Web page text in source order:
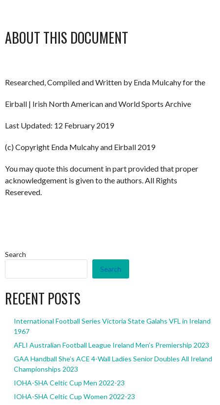
ABOUT THIS DOCUMENT
Researched, Compiled and Written by Enda Mulcahy for the
Eirball | Irish North American and World Sports Archive
Last Updated: 12 February 2019
(c) Copyright Enda Mulcahy and Eirball 2019
You may quote this document in part provided that proper
acknowledgement is given to the authors. All Rights
Resereved.
Search
Search
RECENT POSTS
International Football Series Victoria State Galahs VFL in Ireland
1967
AFLI Australian Football League Ireland Men’s Premiership 2023
GAA Handball She’s ACE 4-Wall Ladies Senior Doubles All Ireland
Championships 2023
IOHA-SHA Celtic Cup Men 2022-23
IOHA-SHA Celtic Cup Women 2022-23